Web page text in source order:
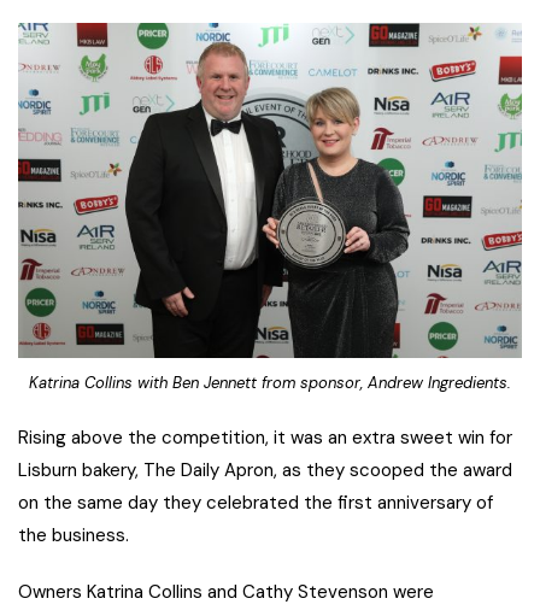
Katrina Collins with Ben Jennett from sponsor, Andrew Ingredients.
Rising above the competition, it was an extra sweet win for
Lisburn bakery, The Daily Apron, as they scooped the award
on the same day they celebrated the first anniversary of
the business.
Owners Katrina Collins and Cathy Stevenson were